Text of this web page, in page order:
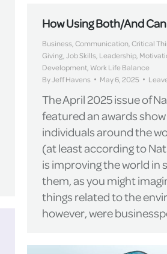
How Using Both/And
Business,Communication,Critical
Giving,Job Skills, Leadership,
Development, Work Life Balance
ByJeff Havens May 6, 2025
The April 2025 issue of
featured an awards
individuals around the
(at least according to
is improving the world in
them, as you might
things related to the
however, were